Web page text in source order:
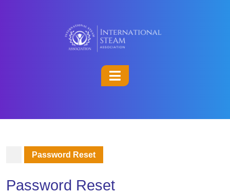
Password Reset
Password Reset